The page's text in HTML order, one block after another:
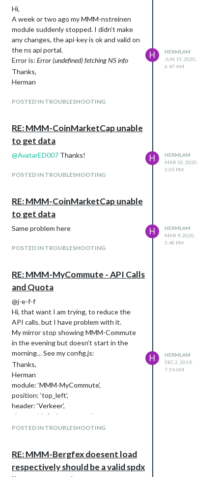
Hi,
A week or two ago my MMM-nstreinen
module suddenly stopped. I didn’t make
any changes, the api-key is ok and valid on
the ns api portal.
Error is: Error (undefined) fetching NS info
Thanks,
Herman
POSTED IN TROUBLESHOOTING
H
HERMLAM
JUN 15, 2020,
6:47 AM
RE: MMM-CoinMarketCap unable
to get data
@AvatarED007 Thanks!
POSTED IN TROUBLESHOOTING
H
HERMLAM
MAR 10, 2020,
5:05 PM
RE: MMM-CoinMarketCap unable
to get data
Same problem here
POSTED IN TROUBLESHOOTING
H
HERMLAM
MAR 9, 2020,
5:40 PM
RE: MMM-MyCommute - API Calls
and Quota
@j-e-f-f
Hi, that want I am trying, to reduce the
API calls. but I have problem with it.
My mirror stop showing MMM-Commute
in the evening but doesn’t start in the
morning… See my config.js:
Thanks,
Herman
module: ‘MMM-MyCommute’,
position: ‘top_left’,
header: ‘Verkeer’,
classes: ‘default everyone’,
config: {
PC’,
startTime: ‘05:45’,
POSTED IN TROUBLESHOOTING
H
HERMLAM
DEC 2, 2019,
7:54 AM
RE: MMM-Bergfex doesent load
respectively should be a valid spdx